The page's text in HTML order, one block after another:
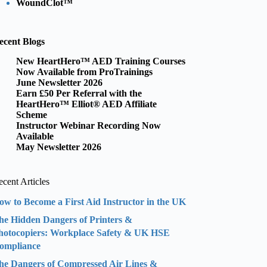
WoundClot™
Blogs
New HeartHero™ AED Training Courses
Now Available from ProTrainings
June Newsletter 2026
Earn £50 Per Referral with the
HeartHero™ Elliot® AED Affiliate
Scheme
Instructor Webinar Recording Now
Available
May Newsletter 2026
Articles
to Become a First Aid Instructor in the UK
Hidden Dangers of Printers &
Workplace Safety & UK HSE
Dangers of Compressed Air Lines &